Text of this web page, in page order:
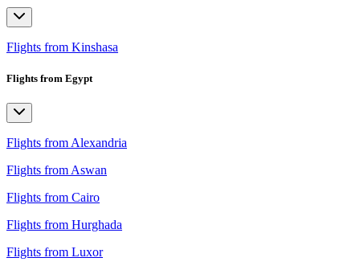
Flights from Kinshasa
Flights from Egypt
Flights from Alexandria
Flights from Aswan
Flights from Cairo
Flights from Hurghada
Flights from Luxor